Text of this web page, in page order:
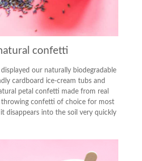
confetti
displayed our naturally biodegradable
cardboard ice-cream tubs and
petal confetti made from real
throwing confetti of choice for most
disappears into the soil very quickly